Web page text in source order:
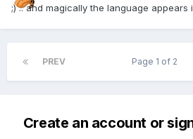
;) .. and magically the language appears
PREV Page 1 of 2
Create an account or